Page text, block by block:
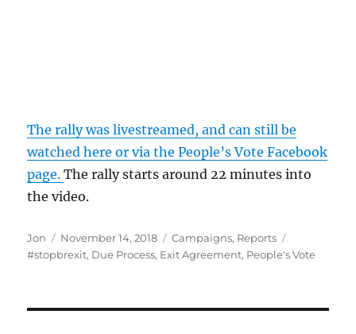
The rally was livestreamed, and can still be
watched here or via the People’s Vote Facebook
page.The rally starts around 22 minutes into
the video.
Author
Jon
Posted
on
November 14, 2018 Categories
Campaigns, Reports
#stopbrexit, Due Process, Exit Agreement, People's Vote